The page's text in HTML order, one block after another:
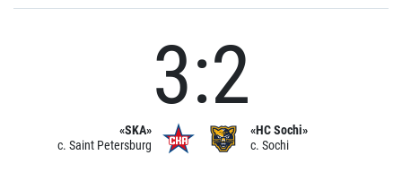
«SKA»
c. Saint Petersburg
3:2
«HC Sochi»
c. Sochi